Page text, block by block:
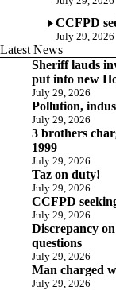
CCFPD
July 29, 2026
Latest News
Sheriff lauds
put into new
July 29, 2026
Pollution,
July 29, 2026
3 brothers
1999
July 29, 2026
Taz on duty!
July 29, 2026
CCFPD
July 29, 2026
Discrepancy
questions
July 29, 2026
Man charged
July 29, 2026